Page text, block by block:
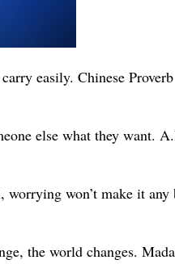
easily. Chinese Proverb
else what they want.
worrying won’t make it
the world changes.